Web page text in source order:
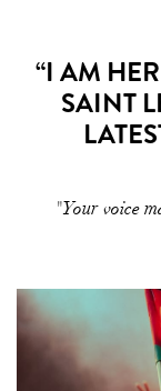
“I AM
SAINT
"Your voice